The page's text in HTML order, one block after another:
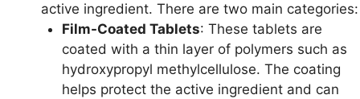
active ingredient. There are two main categories:
Film-Coated Tablets: These tablets are
coated with a thin layer of polymers such as
hydroxypropyl methylcellulose. The coating
helps protect the active ingredient and can